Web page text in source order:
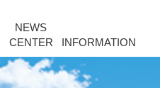
NEWS
CENTER
INFORMATION